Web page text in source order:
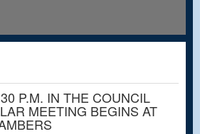
P.M. IN THE COUNCIL
MEETING BEGINS AT